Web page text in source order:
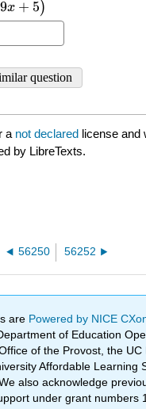
a not declared license and
by LibreTexts.
56250 56252
are Powered by NICE
of Education
of the Provost, the UC
Affordable Learning
also acknowledge
under grant numbers